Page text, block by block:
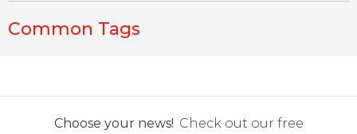
Common Tags
Choose your news! Check out our free